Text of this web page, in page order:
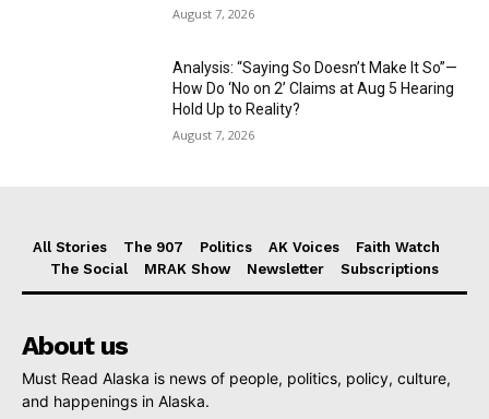
August 7, 2026
Analysis: “Saying So Doesn’t Make It So”—
How Do ‘No on 2’ Claims at Aug 5 Hearing
Hold Up to Reality?
August 7, 2026
All Stories The 907 Politics AK Voices
Faith Watch
The Social
MRAK Show Newsletter Subscriptions
About us
Must Read Alaska is news of people, politics, policy, culture,
and happenings in Alaska.